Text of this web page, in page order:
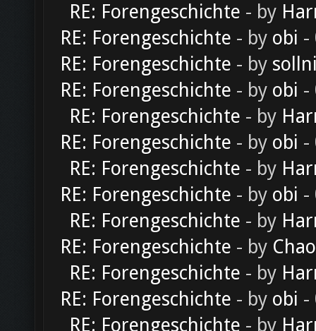
RE: Forengeschichte - by
RE: Forengeschichte - by obi -
RE: Forengeschichte - by
RE: Forengeschichte - by obi -
RE: Forengeschichte - by
RE: Forengeschichte - by obi -
RE: Forengeschichte - by
RE: Forengeschichte - by obi -
RE: Forengeschichte - by
RE: Forengeschichte - by
RE: Forengeschichte - by
RE: Forengeschichte - by obi -
RE: Forengeschichte - by